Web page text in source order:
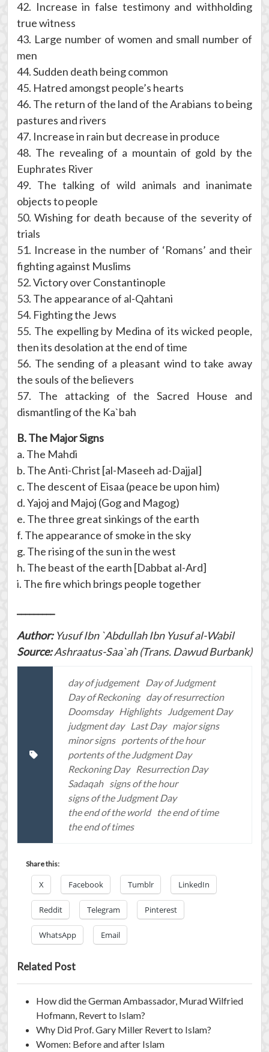
42. Increase in false testimony and withholding
true witness
43. Large number of women and small number of
men
44. Sudden death being common
45. Hatred amongst people’s hearts
46. The return of the land of the Arabians to being
pastures and rivers
47. Increase in rain but decrease in produce
48. The revealing of a mountain of gold by the
Euphrates River
49. The talking of wild animals and inanimate
objects to people
50. Wishing for death because of the severity of
trials
51. Increase in the number of ‘Romans’ and their
fighting against Muslims
52. Victory over Constantinople
53. The appearance of al-Qahtani
54. Fighting the Jews
55. The expelling by Medina of its wicked people,
then its desolation at the end of time
56. The sending of a pleasant wind to take away
the souls of the believers
57. The attacking of the Sacred House and
dismantling of the Ka`bah
B. The Major Signs
a. The Mahdi
b. The Anti-Christ [al-Maseeh ad-Dajjal]
c. The descent of Eisaa (peace be upon him)
d. Yajoj and Majoj (Gog and Magog)
e. The three great sinkings of the earth
f. The appearance of smoke in the sky
g. The rising of the sun in the west
h. The beast of the earth [Dabbat al-Ard]
i. The fire which brings people together
Author:Yusuf Ibn `Abdullah Ibn Yusuf al-Wabil
Source:Ashraatus-Saa`ah (Trans. Dawud Burbank)
day of judgement Day of Judgment
Day of Reckoning day of resurrection
Doomsday Highlights Judgement Day
judgment day Last Day major signs
minor signs portents of the hour
portents of the Judgment Day
Reckoning Day
Resurrection Day
Sadaqah signs of the hour
signs of the Judgment Day
the end of the world
the end of time
the end of times
Share this:
X Facebook Tumblr LinkedIn
Reddit Telegram Pinterest
WhatsApp Email
Related Post
How did the German Ambassador, Murad Wilfried
Hofmann, Revert to Islam?
Why Did Prof. Gary Miller Revert to Islam?
Women: Before and after Islam